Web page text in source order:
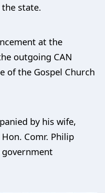
state.
at the
outgoing CAN
of the Gospel Church
by his wife,
Comr. Philip